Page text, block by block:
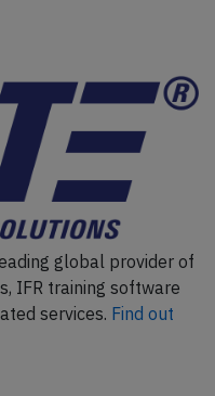
global provider of
IFR training software
services. Find out